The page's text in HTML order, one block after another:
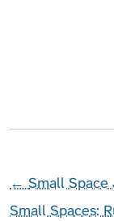
← Small Space
Small Spaces: